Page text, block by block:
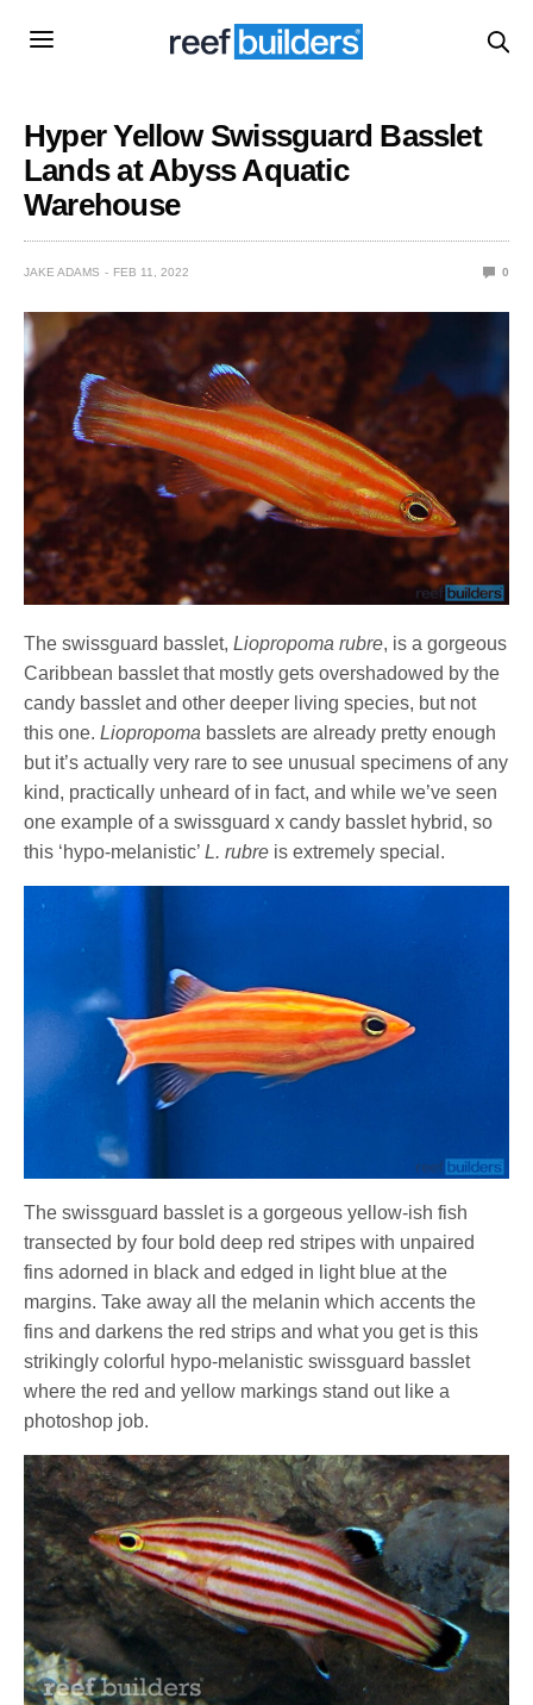
Hyper Yellow Swissguard Basslet
Lands at Abyss Aquatic
Warehouse
JAKE ADAMS FEB 11, 2022 0
The swissguard basslet,Liopropoma rubre, is a gorgeous
Caribbean basslet that mostly gets overshadowed by the
candy basslet and other deeper living species, but not
this one.Liopropoma basslets are already pretty enough
but it’s actually very rare to see unusual specimens of any
kind, practically unheard of in fact, and while we’ve seen
one example of a swissguard x candy basslet hybrid, so
this ‘hypo-melanistic’L. rubre is extremely special.
The swissguard basslet is a gorgeous yellow-ish fish
transected by four bold deep red stripes with unpaired
fins adorned in black and edged in light blue at the
margins. Take away all the melanin which accents the
fins and darkens the red strips and what you get is this
strikingly colorful hypo-melanistic swissguard basslet
where the red and yellow markings stand out like a
photoshop job.